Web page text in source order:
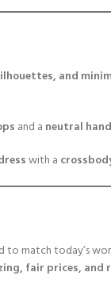
and
and a neutral
with a
to match today’s
fair prices, and